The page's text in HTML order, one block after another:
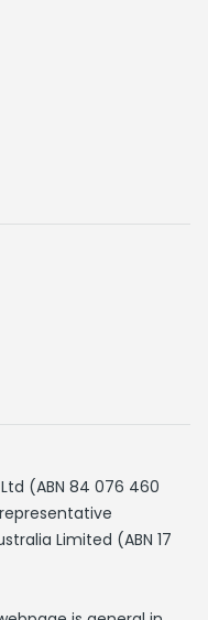
(ABN 84 076 460
Limited (ABN 17